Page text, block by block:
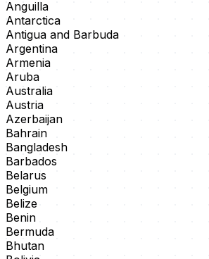
Anguilla
Antarctica
Antigua and Barbuda
Argentina
Armenia
Aruba
Australia
Austria
Azerbaijan
Bahrain
Bangladesh
Barbados
Belarus
Belgium
Belize
Benin
Bermuda
Bhutan